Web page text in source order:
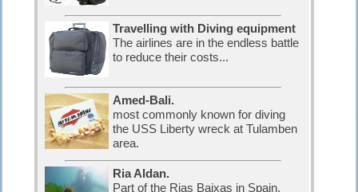
Travelling with Diving equipment
The airlines are in the endless battle
to reduce their costs...
Amed-Bali.
most commonly known for diving
the USS Liberty wreck at Tulamben
area.
Ria Aldan.
Part of the Rias Baixas in Spain.